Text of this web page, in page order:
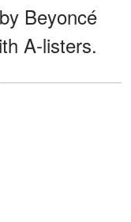
Beyoncé
A-listers.